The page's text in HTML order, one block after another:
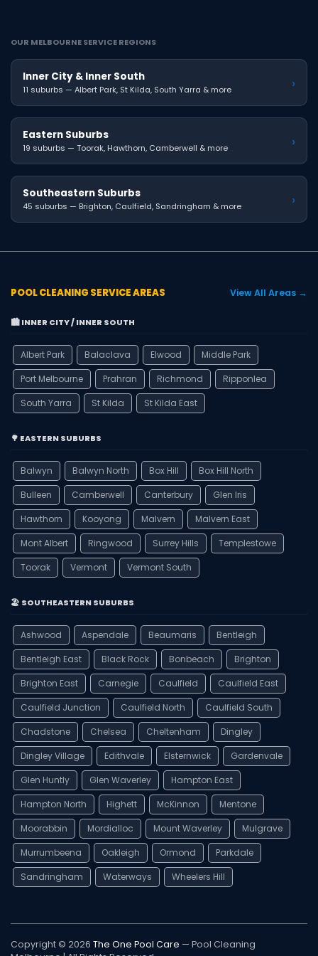
OUR MELBOURNE SERVICE REGIONS
Inner City & Inner South
11 suburbs — Albert Park, St Kilda, South Yarra & more ›
Eastern Suburbs
19 suburbs — Toorak, Hawthorn, Camberwell & more ›
Southeastern Suburbs
45 suburbs — Brighton, Caulfield, Sandringham & more ›
POOL CLEANING SERVICE AREAS View All Areas →
🏙️ INNER CITY / INNER SOUTH
Albert Park Balaclava Elwood
Middle Park
Port Melbourne
Prahran Richmond
Ripponlea
South Yarra
St Kilda St Kilda East
🌳 EASTERN SUBURBS
Balwyn Balwyn North Box Hill
Box Hill North
Bulleen
Camberwell Canterbury
Glen Iris
Hawthorn
Kooyong Malvern
Malvern East
Mont Albert
Ringwood Surrey Hills
Templestowe
Toorak
Vermont Vermont South
🏖️ SOUTHEASTERN SUBURBS
Ashwood Aspendale Beaumaris
Bentleigh
Bentleigh East
Black Rock Bonbeach
Brighton
Brighton East
Carnegie Caulfield
Caulfield East
Caulfield Junction
Caulfield North
Caulfield South
Chadstone
Chelsea Cheltenham
Dingley
Dingley Village
Edithvale Elsternwick
Gardenvale
Glen Huntly
Glen Waverley
Hampton East
Hampton North
Highett McKinnon
Mentone
Moorabbin
Mordialloc Mount Waverley
Mulgrave
Murrumbeena
Oakleigh Ormond
Parkdale
Sandringham
Waterways Wheelers Hill
Copyright © 2026 The One Pool Care — Pool Cleaning